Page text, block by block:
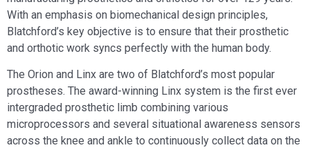
With an emphasis on biomechanical design principles,
Blatchford’s key objective is to ensure that their prosthetic
and orthotic work syncs perfectly with the human body.
The Orion and Linx are two of Blatchford’s most popular
prostheses. The award-winning Linx system is the first ever
intergraded prosthetic limb combining various
microprocessors and several situational awareness sensors
across the knee and ankle to continuously collect data on the